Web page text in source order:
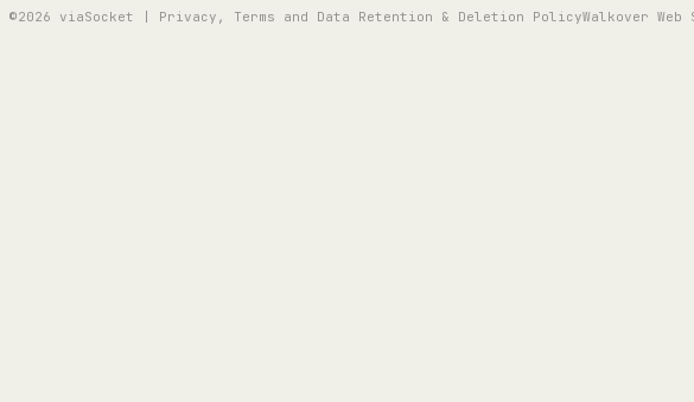
©2026 viaSocket | Privacy, Terms and Data Retention & Deletion PolicyWalkover